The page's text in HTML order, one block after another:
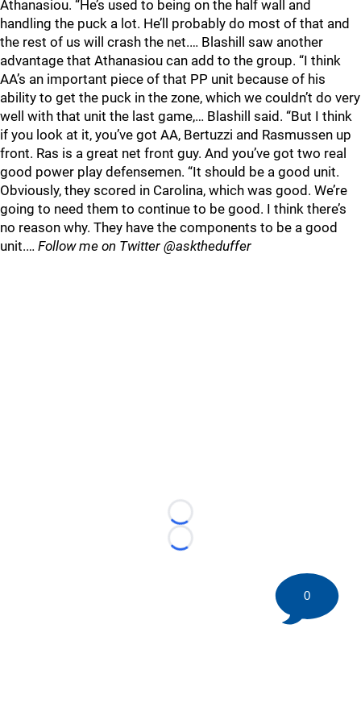
Athanasiou. “He’s used to being on the half wall and
handling the puck a lot. He’ll probably do most of that and
the rest of us will crash the net.… Blashill saw another
advantage that Athanasiou can add to the group. “I think
AA’s an important piece of that PP unit because of his
ability to get the puck in the zone, which we couldn’t do very
well with that unit the last game,… Blashill said. “But I think
if you look at it, you’ve got AA, Bertuzzi and Rasmussen up
front. Ras is a great net front guy. And you’ve got two real
good power play defensemen. “It should be a good unit.
Obviously, they scored in Carolina, which was good. We’re
going to need them to continue to be good. I think there’s
no reason why. They have the components to be a good
unit.… Follow me on Twitter @asktheduffer
Loading...
Loading...
0